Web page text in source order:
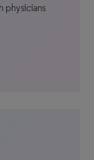
physicians